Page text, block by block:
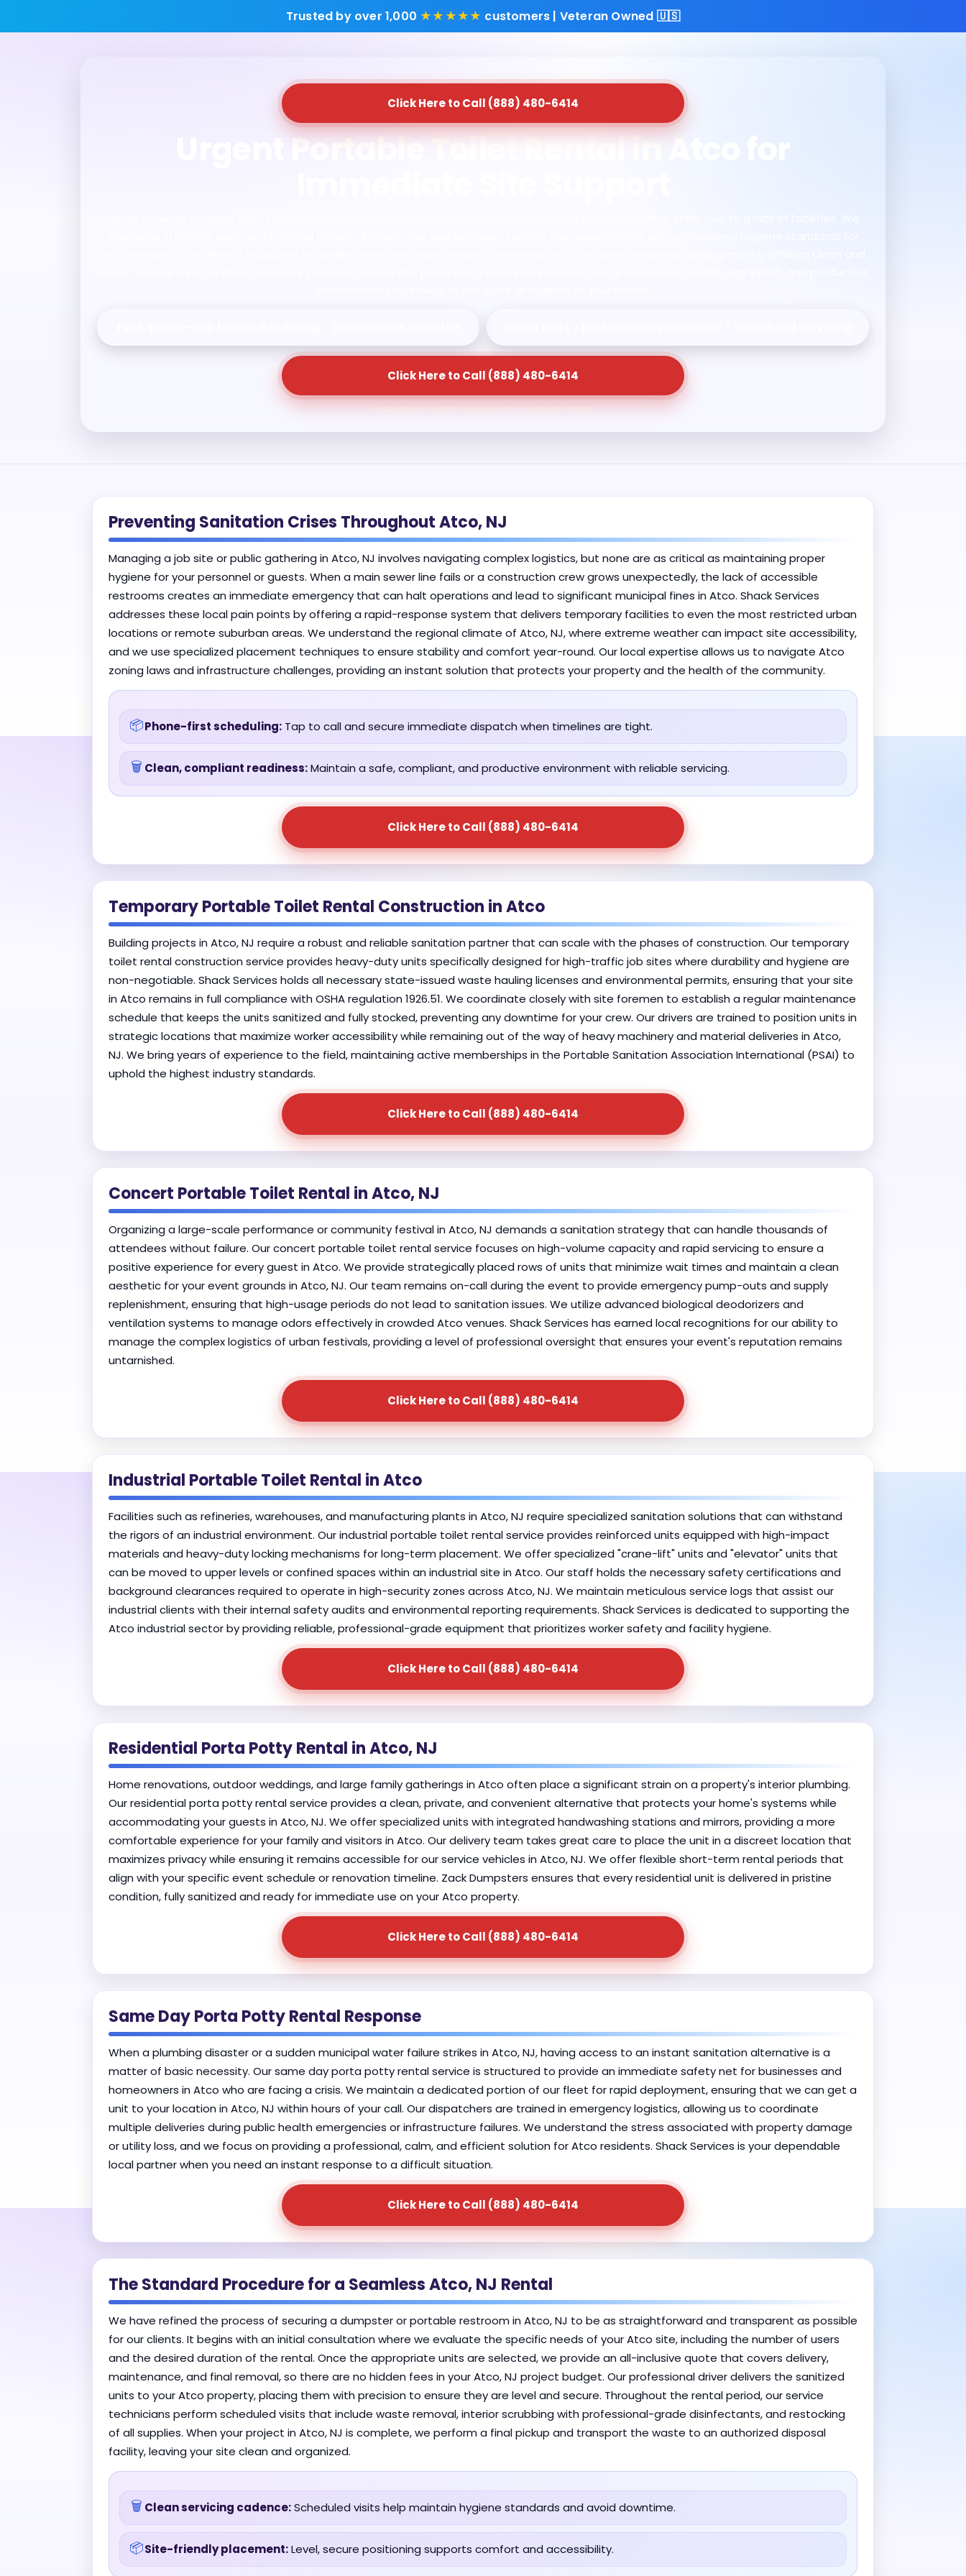
Trusted by over 1,000 ★★★★★ customers | Veteran Owned 🇺🇸
Click Here to Call (888) 480-6414
Urgent Portable Toilet Rental in Atco for
Click Here to Call (888) 480-6414
Available for urgent deliveries and planned rentals.
Preventing Sanitation Crises Throughout Atco, NJ
Managing a job site or public gathering in Atco, NJ involves navigating complex logistics, but none are as critical as maintaining proper
hygiene for your personnel or guests. When a main sewer line fails or a construction crew grows unexpectedly, the lack of accessible
restrooms creates an immediate emergency that can halt operations and lead to significant municipal fines in Atco. Shack Services
addresses these local pain points by offering a rapid-response system that delivers temporary facilities to even the most restricted urban
locations or remote suburban areas. We understand the regional climate of Atco, NJ, where extreme weather can impact site accessibility,
and we use specialized placement techniques to ensure stability and comfort year-round. Our local expertise allows us to navigate Atco
zoning laws and infrastructure challenges, providing an instant solution that protects your property and the health of the community.
📦Phone-first scheduling: Tap to call and secure immediate dispatch when timelines are tight.
🗑️ Clean, compliant readiness:Maintain a safe, compliant, and productive environment with reliable servicing.
Click Here to Call (888) 480-6414
Temporary Portable Toilet Rental Construction in Atco
Building projects in Atco, NJ require a robust and reliable sanitation partner that can scale with the phases of construction. Our temporary
toilet rental construction service provides heavy-duty units specifically designed for high-traffic job sites where durability and hygiene are
non-negotiable. Shack Services holds all necessary state-issued waste hauling licenses and environmental permits, ensuring that your site
in Atco remains in full compliance with OSHA regulation 1926.51. We coordinate closely with site foremen to establish a regular maintenance
schedule that keeps the units sanitized and fully stocked, preventing any downtime for your crew. Our drivers are trained to position units in
strategic locations that maximize worker accessibility while remaining out of the way of heavy machinery and material deliveries in Atco,
NJ. We bring years of experience to the field, maintaining active memberships in the Portable Sanitation Association International (PSAI) to
uphold the highest industry standards.
Click Here to Call (888) 480-6414
Concert Portable Toilet Rental in Atco, NJ
Organizing a large-scale performance or community festival in Atco, NJ demands a sanitation strategy that can handle thousands of
attendees without failure. Our concert portable toilet rental service focuses on high-volume capacity and rapid servicing to ensure a
positive experience for every guest in Atco. We provide strategically placed rows of units that minimize wait times and maintain a clean
aesthetic for your event grounds in Atco, NJ. Our team remains on-call during the event to provide emergency pump-outs and supply
replenishment, ensuring that high-usage periods do not lead to sanitation issues. We utilize advanced biological deodorizers and
ventilation systems to manage odors effectively in crowded Atco venues. Shack Services has earned local recognitions for our ability to
manage the complex logistics of urban festivals, providing a level of professional oversight that ensures your event's reputation remains
untarnished.
Click Here to Call (888) 480-6414
Industrial Portable Toilet Rental in Atco
Facilities such as refineries, warehouses, and manufacturing plants in Atco, NJ require specialized sanitation solutions that can withstand
the rigors of an industrial environment. Our industrial portable toilet rental service provides reinforced units equipped with high-impact
materials and heavy-duty locking mechanisms for long-term placement. We offer specialized "crane-lift" units and "elevator" units that
can be moved to upper levels or confined spaces within an industrial site in Atco. Our staff holds the necessary safety certifications and
background clearances required to operate in high-security zones across Atco, NJ. We maintain meticulous service logs that assist our
industrial clients with their internal safety audits and environmental reporting requirements. Shack Services is dedicated to supporting the
Atco industrial sector by providing reliable, professional-grade equipment that prioritizes worker safety and facility hygiene.
Click Here to Call (888) 480-6414
Residential Porta Potty Rental in Atco, NJ
Home renovations, outdoor weddings, and large family gatherings in Atco often place a significant strain on a property's interior plumbing.
Our residential porta potty rental service provides a clean, private, and convenient alternative that protects your home's systems while
accommodating your guests in Atco, NJ. We offer specialized units with integrated handwashing stations and mirrors, providing a more
comfortable experience for your family and visitors in Atco. Our delivery team takes great care to place the unit in a discreet location that
maximizes privacy while ensuring it remains accessible for our service vehicles in Atco, NJ. We offer flexible short-term rental periods that
align with your specific event schedule or renovation timeline. Zack Dumpsters ensures that every residential unit is delivered in pristine
condition, fully sanitized and ready for immediate use on your Atco property.
Click Here to Call (888) 480-6414
Same Day Porta Potty Rental Response
When a plumbing disaster or a sudden municipal water failure strikes in Atco, NJ, having access to an instant sanitation alternative is a
matter of basic necessity. Our same day porta potty rental service is structured to provide an immediate safety net for businesses and
homeowners in Atco who are facing a crisis. We maintain a dedicated portion of our fleet for rapid deployment, ensuring that we can get a
unit to your location in Atco, NJ within hours of your call. Our dispatchers are trained in emergency logistics, allowing us to coordinate
multiple deliveries during public health emergencies or infrastructure failures. We understand the stress associated with property damage
or utility loss, and we focus on providing a professional, calm, and efficient solution for Atco residents. Shack Services is your dependable
local partner when you need an instant response to a difficult situation.
Click Here to Call (888) 480-6414
The Standard Procedure for a Seamless Atco, NJ Rental
We have refined the process of securing a dumpster or portable restroom in Atco, NJ to be as straightforward and transparent as possible
for our clients. It begins with an initial consultation where we evaluate the specific needs of your Atco site, including the number of users
and the desired duration of the rental. Once the appropriate units are selected, we provide an all-inclusive quote that covers delivery,
maintenance, and final removal, so there are no hidden fees in your Atco, NJ project budget. Our professional driver delivers the sanitized
units to your Atco property, placing them with precision to ensure they are level and secure. Throughout the rental period, our service
technicians perform scheduled visits that include waste removal, interior scrubbing with professional-grade disinfectants, and restocking
of all supplies. When your project in Atco, NJ is complete, we perform a final pickup and transport the waste to an authorized disposal
facility, leaving your site clean and organized.
🗑️ Clean servicing cadence:Scheduled visits help maintain hygiene standards and avoid downtime.
📦Site-friendly placement:Level, secure positioning supports comfort and accessibility.